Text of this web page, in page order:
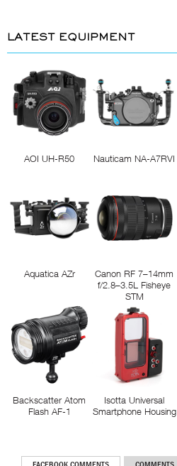
LATEST EQUIPMENT
AOI UH-R50 Nauticam NA-A7RVI
Aquatica AZr
Canon RF 7–14mm
f/2.8–3.5L Fisheye
STM
Backscatter Atom
Flash AF-1
Isotta Universal
Smartphone Housing